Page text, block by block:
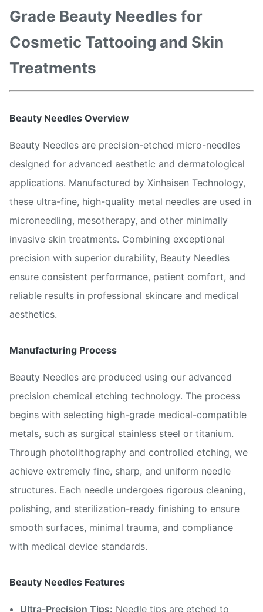
Grade Beauty Needles for
Cosmetic Tattooing and Skin
Treatments
Beauty Needles Overview
Beauty Needles are precision-etched micro-needles
designed for advanced aesthetic and dermatological
applications. Manufactured by Xinhaisen Technology,
these ultra-fine, high-quality metal needles are used in
microneedling, mesotherapy, and other minimally
invasive skin treatments. Combining exceptional
precision with superior durability, Beauty Needles
ensure consistent performance, patient comfort, and
reliable results in professional skincare and medical
aesthetics.
Manufacturing Process
Beauty Needles are produced using our advanced
precision chemical etching technology. The process
begins with selecting high-grade medical-compatible
metals, such as surgical stainless steel or titanium.
Through photolithography and controlled etching, we
achieve extremely fine, sharp, and uniform needle
structures. Each needle undergoes rigorous cleaning,
polishing, and sterilization-ready finishing to ensure
smooth surfaces, minimal trauma, and compliance
with medical device standards.
Beauty Needles Features
Ultra-Precision Tips: Needle tips are etched to